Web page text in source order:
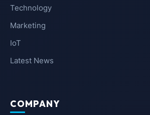
Technology
Marketing
IoT
Latest News
COMPANY